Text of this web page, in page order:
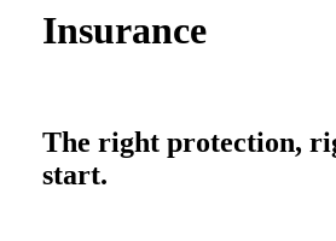
Insurance
The right protection,
start.